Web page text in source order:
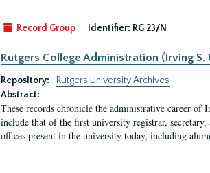
Record Group Identifier: RG 23/N
Rutgers College Administration (Irving S.
Repository:
Rutgers University Archives
Abstract:
These records chronicle the administrative career
include that of the first university registrar,
offices present in the university today, including